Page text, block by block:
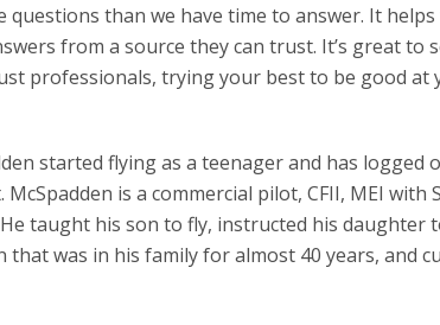
questions than we have time to answer. It
from a source they can trust. It’s great to
professionals, trying your best to be good at
started flying as a teenager and has logged
is a commercial pilot, CFII, MEI with
taught his son to fly, instructed his daughter
that was in his family for almost 40 years, and